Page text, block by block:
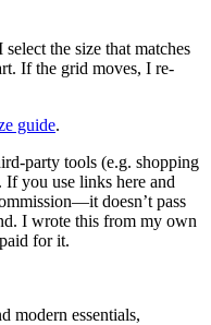
the size that matches
If the grid moves, I re-
guide.
party tools (e.g. shopping
If you use links here and
doesn’t pass
I wrote this from my own
for it.
modern essentials,